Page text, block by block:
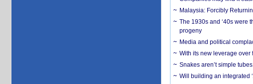
Malaysia: Forcibly
The 1930s and ‘40s were
progeny
Media and political
With its new leverage over
Snakes aren’t simple
Will building an integrated